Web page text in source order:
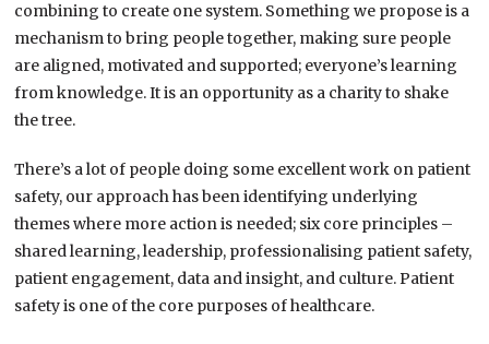
combining to create one system. Something we propose is a
mechanism to bring people together, making sure people
are aligned, motivated and supported; everyone’s learning
from knowledge. It is an opportunity as a charity to shake
the tree.
There’s a lot of people doing some excellent work on patient
safety, our approach has been identifying underlying
themes where more action is needed; six core principles –
shared learning, leadership, professionalising patient safety,
patient engagement, data and insight, and culture. Patient
safety is one of the core purposes of healthcare.